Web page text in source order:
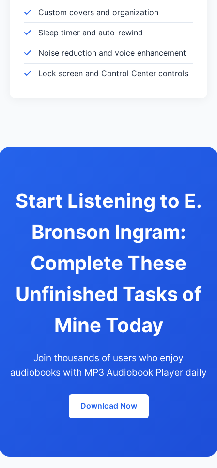
Custom covers and organization
Sleep timer and auto-rewind
Noise reduction and voice enhancement
Lock screen and Control Center controls
Start Listening to E.
Bronson Ingram:
Complete These
Unfinished Tasks of
Mine Today
Join thousands of users who enjoy
audiobooks with MP3 Audiobook Player daily
Download Now